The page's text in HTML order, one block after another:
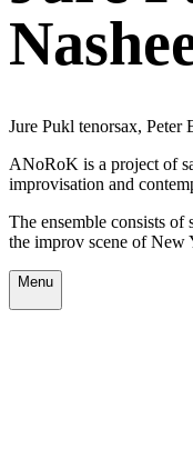
Jure Pukl tenorsax, Peter
ANoRoK is a project of
improvisation and
The ensemble consists
the improv scene of New
Menu